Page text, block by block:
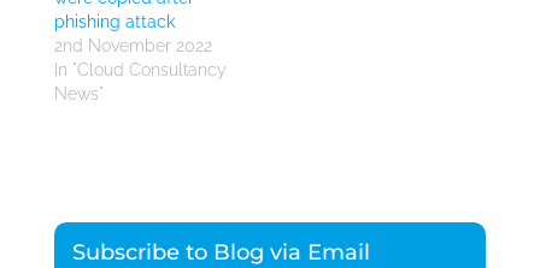
phishing attack
2nd November 2022
In "Cloud Consultancy
News"
Subscribe to Blog via Email